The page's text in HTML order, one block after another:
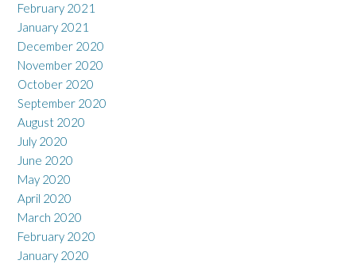
February 2021
January 2021
December 2020
November 2020
October 2020
September 2020
August 2020
July 2020
June 2020
May 2020
April 2020
March 2020
February 2020
January 2020